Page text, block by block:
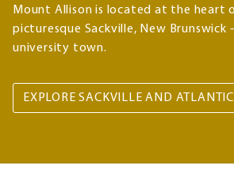
Mount Allison is located at the heart
picturesque Sackville, New Brunswick
university town.
EXPLORE SACKVILLE AND